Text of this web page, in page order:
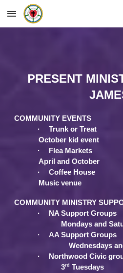
Skip to main content
PRESENT
COMMUNITY EVENTS
·
Trunk or Treat
October kid event
·
Flea Markets
April and October
·
Coffee House
Music venue
COMMUNITY MINISTRY
·
NA Support Groups
Mondays and
·
AA Support Groups
Wednesdays
·
Northwood Civic
3rd Tuesdays